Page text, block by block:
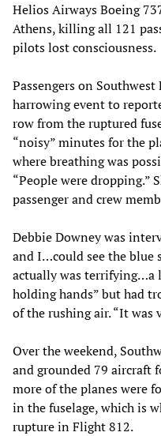
Helios Airways Boeing
Athens, killing all 121
pilots lost consciousness.
Passengers on
harrowing event to
row from the ruptured
“noisy” minutes for the
where breathing was
“People were dropping.”
passenger and crew
Debbie Downey was
and I…could see the blue
actually was terrifying…a
holding hands” but had
of the rushing air. “It was
Over the weekend,
and grounded 79 aircraft
more of the planes were
in the fuselage, which is
rupture in Flight 812.